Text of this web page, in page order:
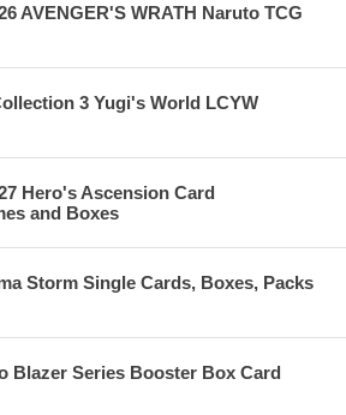
AVENGER'S WRATH Naruto TCG
3 Yugi's World LCYW
Hero's Ascension Card
and Boxes
Storm Single Cards, Boxes, Packs
Blazer Series Booster Box Card